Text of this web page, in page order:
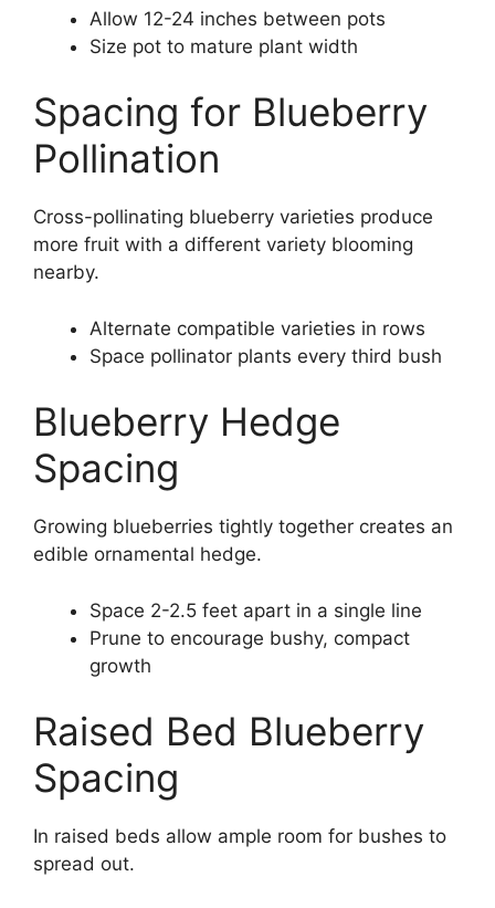
Allow 12-24 inches between pots
Size pot to mature plant width
Spacing for Blueberry
Pollination
Cross-pollinating blueberry varieties produce
more fruit with a different variety blooming
nearby.
Alternate compatible varieties in rows
Space pollinator plants every third bush
Blueberry Hedge
Spacing
Growing blueberries tightly together creates an
edible ornamental hedge.
Space 2-2.5 feet apart in a single line
Prune to encourage bushy, compact
growth
Raised Bed Blueberry
Spacing
In raised beds allow ample room for bushes to
spread out.